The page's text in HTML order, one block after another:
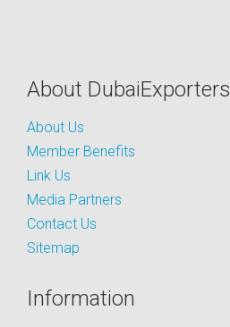
About DubaiExporters
About Us
Member Benefits
Link Us
Media Partners
Contact Us
Sitemap
Information